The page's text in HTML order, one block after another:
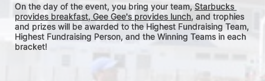
On the day of the event, you bring your team, Starbucks
provides breakfast, Gee Gee's provides lunch, and trophies
and prizes will be awarded to the Highest Fundraising Team,
Highest Fundraising Person, and the Winning Teams in each
bracket!